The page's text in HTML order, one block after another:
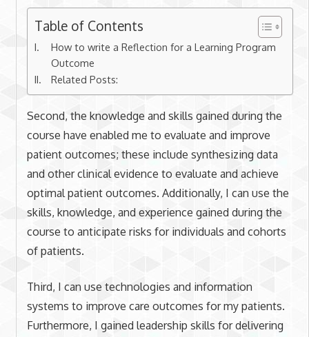
Table of Contents
How to write a Reflection for a Learning Program
Outcome
Related Posts:
Second, the knowledge and skills gained during the
course have enabled me to evaluate and improve
patient outcomes; these include synthesizing data
and other clinical evidence to evaluate and achieve
optimal patient outcomes. Additionally, I can use the
skills, knowledge, and experience gained during the
course to anticipate risks for individuals and cohorts
of patients.
Third, I can use technologies and information
systems to improve care outcomes for my patients.
Furthermore, I gained leadership skills for delivering